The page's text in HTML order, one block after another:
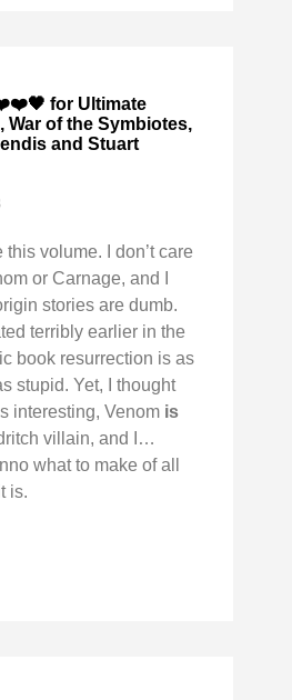
for Ultimate
War of the Symbiotes,
and Stuart
this volume. I don’t care
or Carnage, and I
stories are dumb.
terribly earlier in the
book resurrection is as
stupid. Yet, I thought
interesting, Venom is
villain, and I…
what to make of all
is.